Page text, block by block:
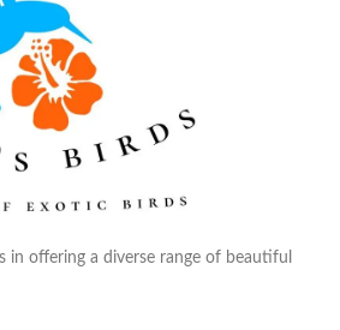
in offering a diverse range of beautiful